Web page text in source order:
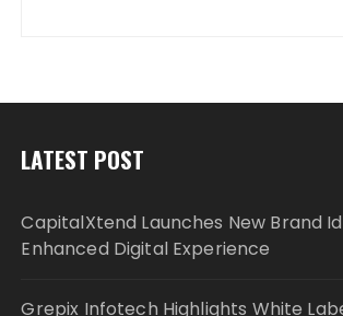
LATEST POST
CapitalXtend Launches New Brand
Enhanced Digital Experience
Grepix Infotech Highlights White